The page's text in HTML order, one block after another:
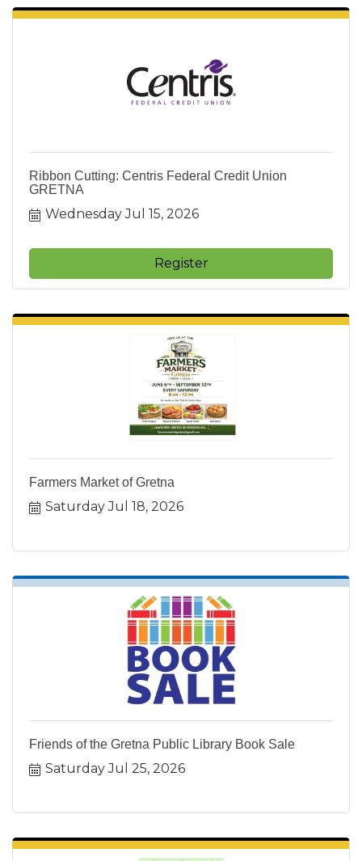
Ribbon Cutting: Centris Federal Credit Union
GRETNA
Wednesday Jul 15, 2026
Register
Farmers Market of Gretna
Saturday Jul 18, 2026
Friends of the Gretna Public Library Book Sale
Saturday Jul 25, 2026